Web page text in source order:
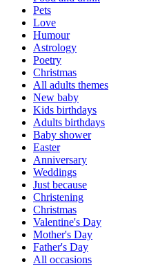
Pets
Love
Humour
Astrology
Poetry
Christmas
All adults themes
New baby
Kids birthdays
Adults birthdays
Baby shower
Easter
Anniversary
Weddings
Just because
Christening
Christmas
Valentine's Day
Mother's Day
Father's Day
All occasions